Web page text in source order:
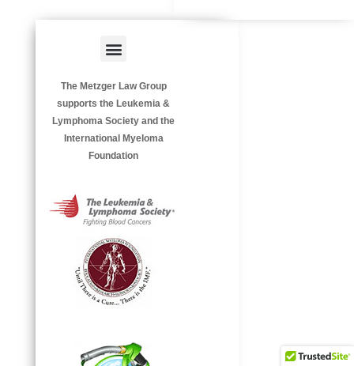
Menu
The Metzger Law Group
supports the Leukemia &
Lymphoma Society and the
International Myeloma
Foundation